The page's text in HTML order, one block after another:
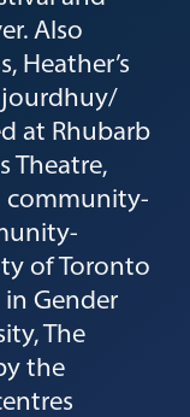
Also
Heather’s
at Rhubarb
Theatre,
community-
of Toronto
in Gender
The
the